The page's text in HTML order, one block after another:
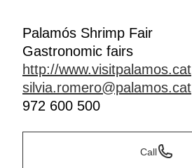
Palamós Shrimp Fair
Gastronomic fairs
http://www.visitpalamos.cat
silvia.romero@palamos.cat
972 600 500
Call